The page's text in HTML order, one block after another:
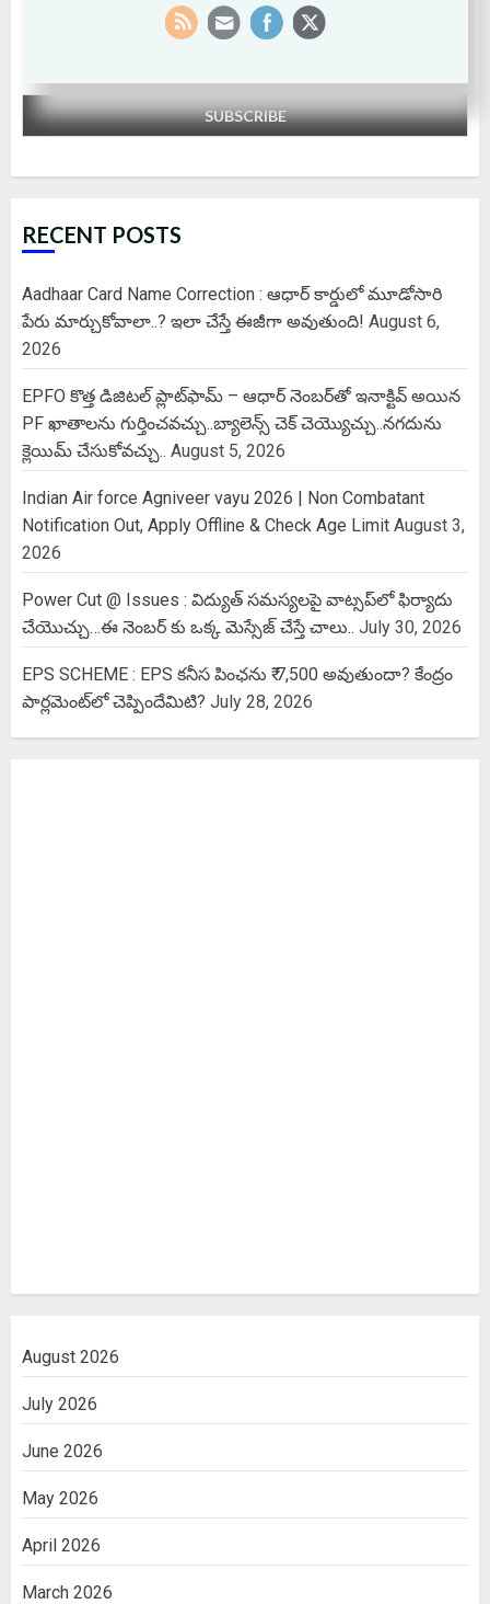
RECENT POSTS
Aadhaar Card Name Correction : ఆధార్ కార్డులో మూడోసారి
పేరు మార్చుకోవాలా..? ఇలా చేస్తే ఈజీగా అవుతుంది! August 6,
2026
EPFO కొత్త డిజిటల్ ప్లాట్‌ఫామ్‌ – ఆధార్ నెంబర్‌తో ఇనాక్టివ్ అయిన
PF ఖాతాలను గుర్తించవచ్చు..బ్యాలెన్స్ చెక్ చెయ్యొచ్చు..నగదును
క్లెయిమ్ చేసుకోవచ్చు.. August 5, 2026
Indian Air force Agniveer vayu 2026 | Non Combatant
Notification Out, Apply Offline & Check Age Limit August 3,
2026
Power Cut @ Issues : విద్యుత్ సమస్యలపై వాట్సప్‌లో ఫిర్యాదు
చేయొచ్చు…ఈ నెంబర్ కు ఒక్క మెస్సేజ్ చేస్తే చాలు.. July 30, 2026
EPS SCHEME : EPS కనీస పింఛను ₹ 7,500 అవుతుందా? కేంద్రం
పార్లమెంట్‌లో చెప్పిందేమిటి? July 28, 2026
August 2026
July 2026
June 2026
May 2026
April 2026
March 2026